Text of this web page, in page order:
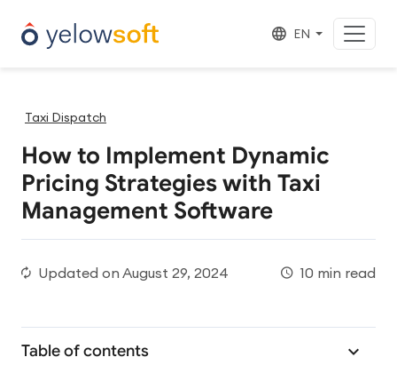
EN
Taxi Dispatch
How to Implement Dynamic
Pricing Strategies with Taxi
Management Software
Updated on August 29, 2024 10 min read
Table of contents